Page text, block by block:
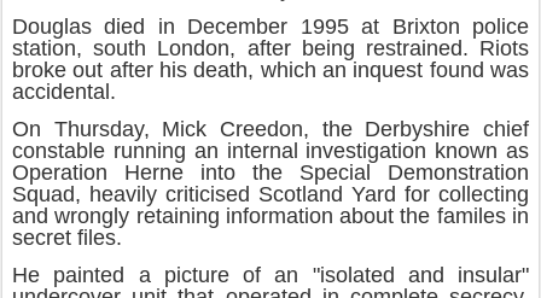
Douglas died in December 1995 at Brixton police
station, south London, after being restrained. Riots
broke out after his death, which an inquest found was
accidental.
On Thursday, Mick Creedon, the Derbyshire chief
constable running an internal investigation known as
Operation Herne into the Special Demonstration
Squad, heavily criticised Scotland Yard for collecting
and wrongly retaining information about the familes in
secret files.
He painted a picture of an "isolated and insular"